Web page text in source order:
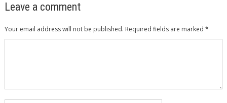
Leave a comment
Your email address will not be published. Required fields are marked *